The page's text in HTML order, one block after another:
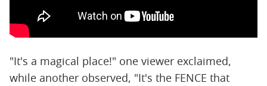
"It's a magical place!" one viewer exclaimed,
while another observed, "It's the FENCE that